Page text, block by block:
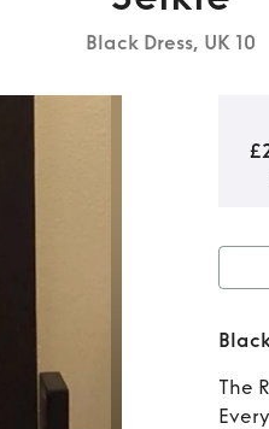
Black Dress, UK 10
by
The